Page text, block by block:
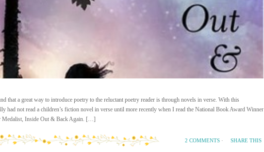
that a great way to introduce poetry to the reluctant poetry reader is through novels in verse. With this
had not read a children’s fiction novel in verse until more recently when I read the National Book Award Winner
Medalist, Inside Out & Back Again. […]
SHARE THIS
2 COMMENTS ·